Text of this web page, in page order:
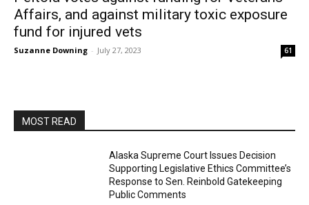
Affairs, and against military toxic exposure
fund for injured vets
Suzanne Downing - July 27, 2023 61
MOST READ
Alaska Supreme Court Issues Decision
Supporting Legislative Ethics Committee’s
Response to Sen. Reinbold Gatekeeping
Public Comments